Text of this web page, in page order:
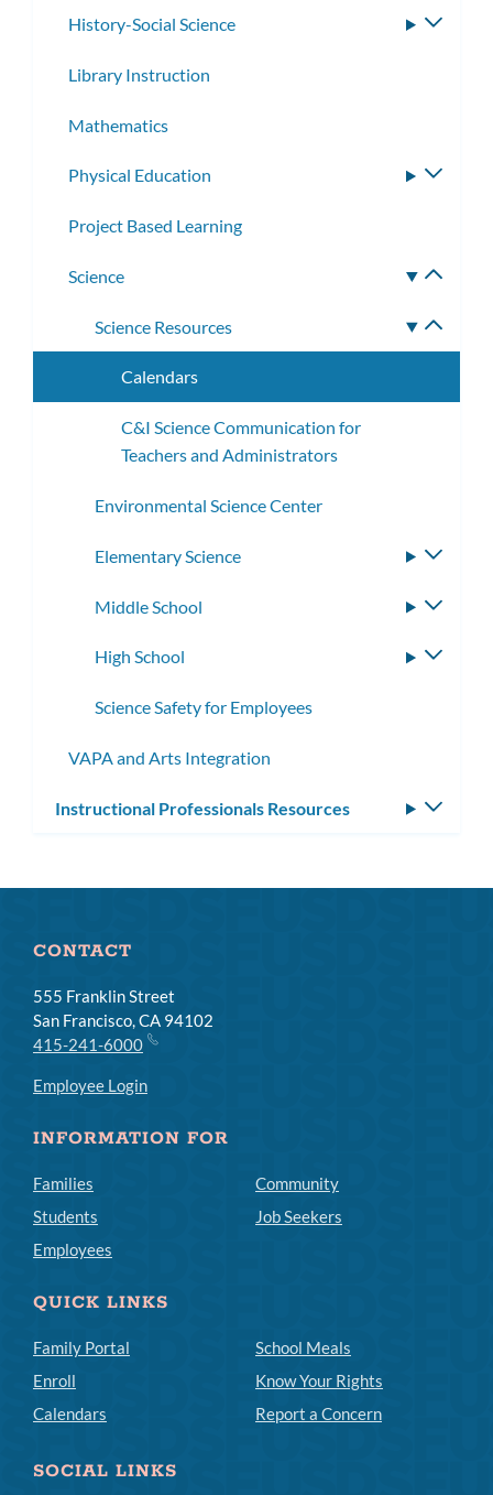
History-Social Science
Library Instruction
Mathematics
Physical Education
Project Based Learning
Science
Science Resources
Calendars
C&I Science Communication for
Teachers and Administrators
Environmental Science Center
Elementary Science
Middle School
High School
Science Safety for Employees
VAPA and Arts Integration
Instructional Professionals Resources
CONTACT
555 Franklin Street
San Francisco, CA 94102
415-241-6000
Employee Login
INFORMATION FOR
Families
Students
Employees
Community
Job Seekers
QUICK LINKS
Family Portal
Enroll
Calendars
School Meals
Know Your Rights
Report a Concern
SOCIAL LINKS